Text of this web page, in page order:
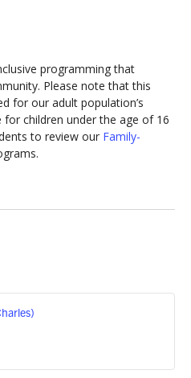
programming that
Please note that this
for our adult population’s
children under the age of 16
to review our Family-